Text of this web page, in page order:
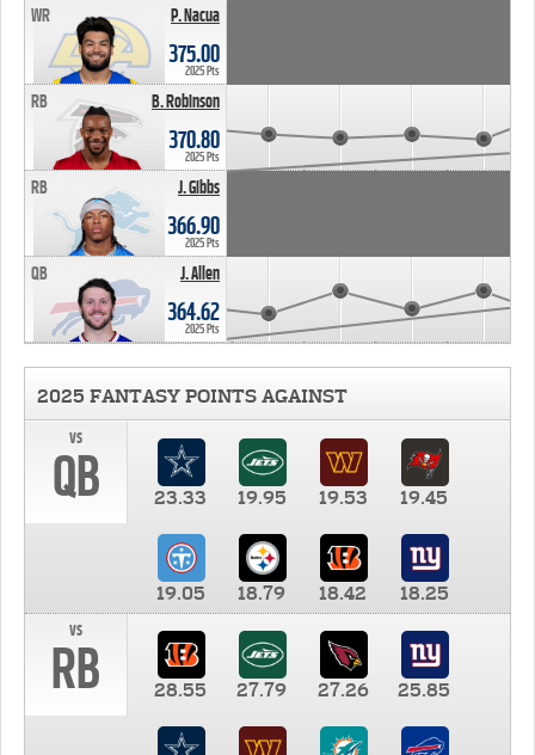
P. Nacua
WR
375.00
2025 Pts
B. Robinson
RB
370.80
2025 Pts
J. Gibbs
RB
366.90
2025 Pts
J. Allen
QB
364.62
2025 Pts
2025 FANTASY POINTS AGAINST
vs
QB 23.33 19.95 19.53 19.45
19.05 18.79 18.42
18.25
vs
RB 28.55 27.79 27.26 25.85